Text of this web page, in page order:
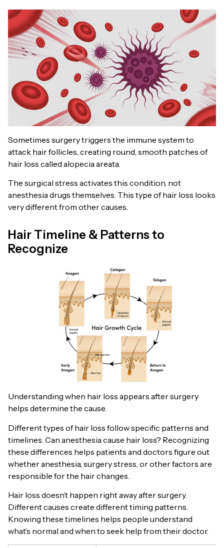
Sometimes surgery triggers the immune system to
attack hair follicles, creating round, smooth patches of
hair loss called alopecia areata.
The surgical stress activates this condition, not
anesthesia drugs themselves. This type of hair loss looks
very different from other causes.
Hair Timeline & Patterns to
Recognize
Understanding when hair loss appears after surgery
helps determine the cause.
Different types of hair loss follow specific patterns and
timelines. Can anesthesia cause hair loss? Recognizing
these differences helps patients and doctors figure out
whether anesthesia, surgery stress, or other factors are
responsible for the hair changes.
Hair loss doesn’t happen right away after surgery.
Different causes create different timing patterns.
Knowing these timelines helps people understand
what’s normal and when to seek help from their doctor.